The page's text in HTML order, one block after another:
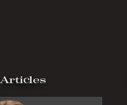
Articles